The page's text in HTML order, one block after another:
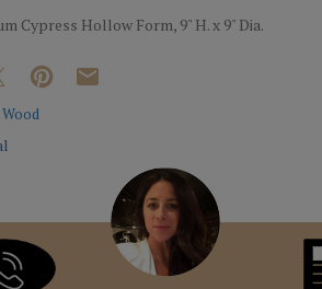
Cypress Hollow Form, 9" H. x 9" Dia.